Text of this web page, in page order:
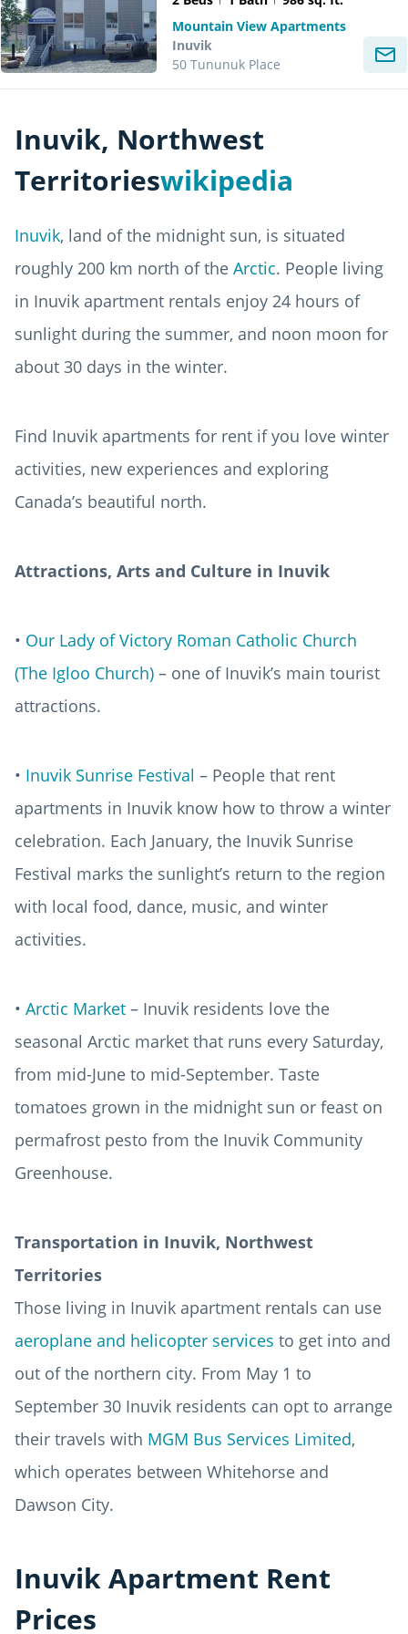
Mountain View Apartments
Inuvik
50 Tununuk Place
Inuvik, Northwest
Territorieswikipedia
Inuvik, land of the midnight sun, is situated
roughly 200 km north of the Arctic. People living
in Inuvik apartment rentals enjoy 24 hours of
sunlight during the summer, and noon moon for
about 30 days in the winter.
Find Inuvik apartments for rent if you love winter
activities, new experiences and exploring
Canada’s beautiful north.
Attractions, Arts and Culture in Inuvik
• Our Lady of Victory Roman Catholic Church
(The Igloo Church) – one of Inuvik’s main tourist
attractions.
• Inuvik Sunrise Festival – People that rent
apartments in Inuvik know how to throw a winter
celebration. Each January, the Inuvik Sunrise
Festival marks the sunlight’s return to the region
with local food, dance, music, and winter
activities.
• Arctic Market – Inuvik residents love the
seasonal Arctic market that runs every Saturday,
from mid-June to mid-September. Taste
tomatoes grown in the midnight sun or feast on
permafrost pesto from the Inuvik Community
Greenhouse.
Transportation in Inuvik, Northwest
Territories
Those living in Inuvik apartment rentals can use
aeroplane and helicopter services to get into and
out of the northern city. From May 1 to
September 30 Inuvik residents can opt to arrange
their travels with MGM Bus Services Limited,
which operates between Whitehorse and
Dawson City.
Inuvik Apartment Rent
Prices